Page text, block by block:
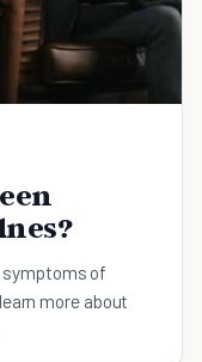
symptoms of
more about